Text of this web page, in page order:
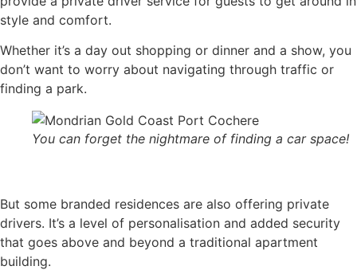
style and comfort.
Whether it’s a day out shopping or dinner and a show, you
don’t want to worry about navigating through traffic or
finding a park.
You can forget the nightmare of finding a car space!
But some branded residences are also offering private
drivers. It’s a level of personalisation and added security
that goes above and beyond a traditional apartment
building.